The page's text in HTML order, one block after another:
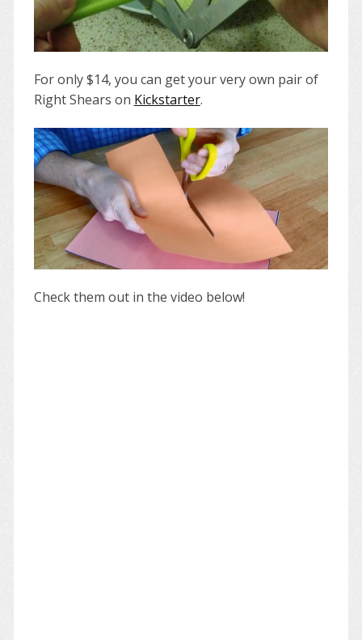
For only $14, you can get your very own pair of
Right Shears on Kickstarter.
Check them out in the video below!